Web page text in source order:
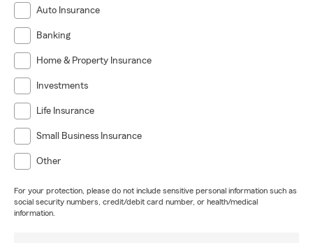
Auto Insurance
Banking
Home & Property Insurance
Investments
Life Insurance
Small Business Insurance
Other
For your protection, please do not include sensitive personal information such as
social security numbers, credit/debit card number, or health/medical
information.